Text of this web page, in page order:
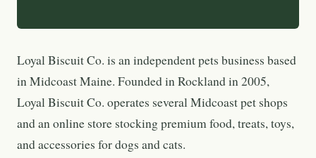
Loyal Biscuit Co. is an independent pets business based
in Midcoast Maine. Founded in Rockland in 2005,
Loyal Biscuit Co. operates several Midcoast pet shops
and an online store stocking premium food, treats, toys,
and accessories for dogs and cats.